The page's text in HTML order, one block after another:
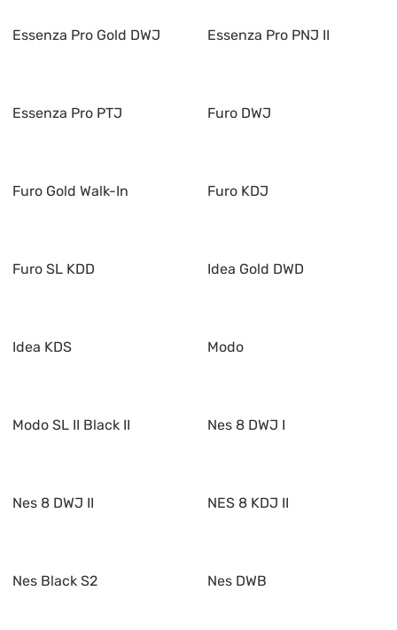
Essenza Pro Gold DWJ Essenza Pro PNJ II
Essenza Pro PTJ Furo DWJ
Furo Gold Walk-In Furo KDJ
Furo SL KDD Idea Gold DWD
Idea KDS Modo
Modo SL II Black II Nes 8 DWJ I
Nes 8 DWJ II NES 8 KDJ II
Nes Black S2 Nes DWB